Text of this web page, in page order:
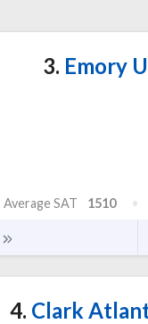
3. Emory
Average SAT 1510
4. Clark